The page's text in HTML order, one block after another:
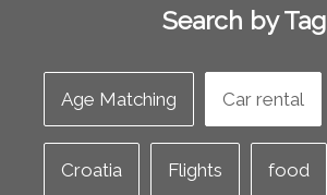
Search by Tag
Age Matching Car rental
Croatia Flights food